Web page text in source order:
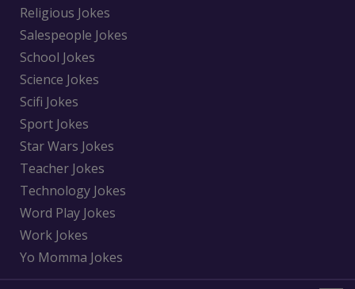
Religious Jokes
Salespeople Jokes
School Jokes
Science Jokes
Scifi Jokes
Sport Jokes
Star Wars Jokes
Teacher Jokes
Technology Jokes
Word Play Jokes
Work Jokes
Yo Momma Jokes